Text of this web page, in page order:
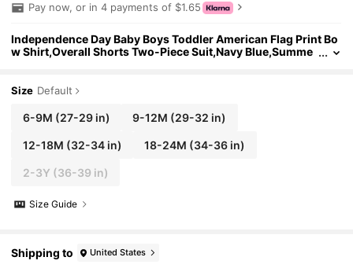
Pay now, or in 4 payments of $1.65
Independence Day Baby Boys Toddler American Flag Print Bo
w Shirt,Overall Shorts Two-Piece Suit,Navy Blue,Summe
Size Default
6-9M (27-29 in) 9-12M (29-32 in)
12-18M (32-34 in) 18-24M (34-36 in)
2-3Y (36-39 in)
Size Guide
Shipping to United States